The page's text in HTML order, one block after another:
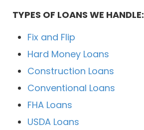
TYPES OF LOANS WE HANDLE:
Fix and Flip
Hard Money Loans
Construction Loans
Conventional Loans
FHA Loans
USDA Loans